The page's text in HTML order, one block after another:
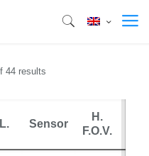
44 results
Sensor
H.
F.O.V.